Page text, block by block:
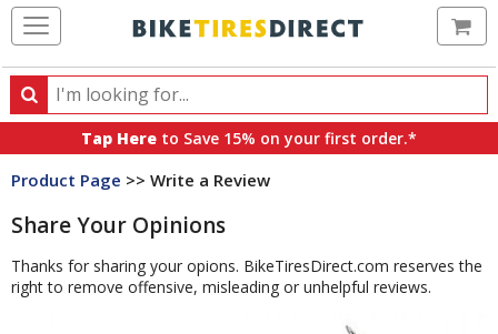
Search
Search
products,
categories
brands
Tap Here to Save 15% on your first order.*
Product Page >> Write a Review
Share Your Opinions
Thanks for sharing your opions. BikeTiresDirect.com reserves the
right to remove offensive, misleading or unhelpful reviews.